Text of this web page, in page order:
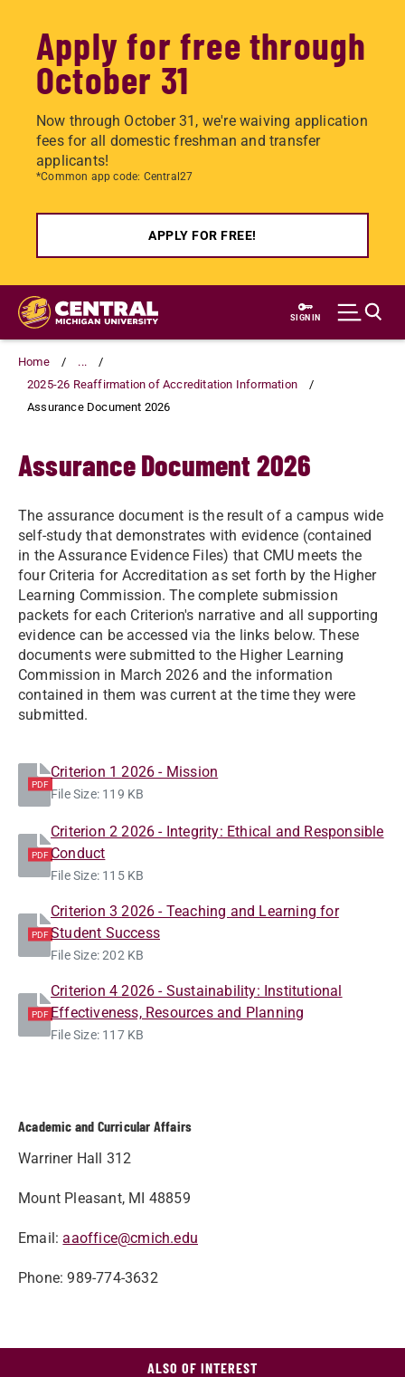
Apply for free through
October 31
Now through October 31, we're waiving application
fees for all domestic freshman and transfer
applicants!
*Common app code: Central27
APPLY FOR FREE!
Skip
main
content
SIGN IN
Home
...
2025-26 Reaffirmation of Accreditation Information
Assurance Document 2026
Assurance Document 2026
The assurance document is the result of a campus wide
self-study that demonstrates with evidence (contained
in the Assurance Evidence Files) that CMU meets the
four Criteria for Accreditation as set forth by the Higher
Learning Commission. The complete submission
packets for each Criterion's narrative and all supporting
evidence can be accessed via the links below. These
documents were submitted to the Higher Learning
Commission in March 2026 and the information
contained in them was current at the time they were
submitted.
PDF
Criterion 1 2026 - Mission
File Size: 119 KB
PDF
Criterion 2 2026 - Integrity: Ethical and Responsible
Conduct
File Size: 115 KB
PDF
Criterion 3 2026 - Teaching and Learning for
Student Success
File Size: 202 KB
PDF
Criterion 4 2026 - Sustainability: Institutional
Effectiveness, Resources and Planning
File Size: 117 KB
Academic and Curricular Affairs
Warriner Hall 312
Mount Pleasant, MI 48859
Email:aaoffice@cmich.edu
Phone: 989-774-3632
ALSO OF INTEREST